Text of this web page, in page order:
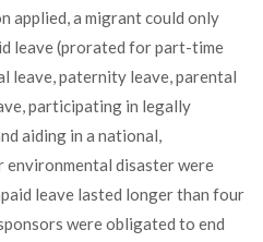
applied, a migrant could only
leave (prorated for part-time
leave, paternity leave, parental
participating in legally
aiding in a national,
environmental disaster were
leave lasted longer than four
were obligated to end